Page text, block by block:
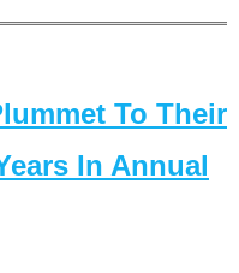
To Their
In Annual